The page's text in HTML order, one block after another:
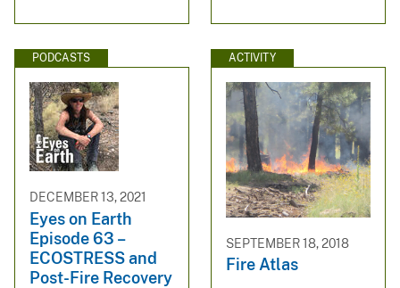
PODCASTS
DECEMBER 13, 2021
Eyes on Earth
Episode 63 –
ECOSTRESS and
Post-Fire Recovery
ACTIVITY
SEPTEMBER 18, 2018
Fire Atlas